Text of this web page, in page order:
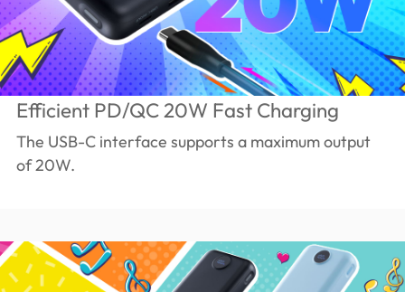
Efficient PD/QC 20W Fast Charging
The USB-C interface supports a maximum output
of 20W.